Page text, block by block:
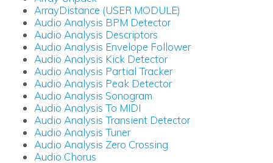
ArrayDistance (USER MODULE)
Audio Analysis BPM Detector
Audio Analysis Descriptors
Audio Analysis Envelope Follower
Audio Analysis Kick Detector
Audio Analysis Partial Tracker
Audio Analysis Peak Detector
Audio Analysis Sonogram
Audio Analysis To MIDI
Audio Analysis Transient Detector
Audio Analysis Tuner
Audio Analysis Zero Crossing
Audio Chorus